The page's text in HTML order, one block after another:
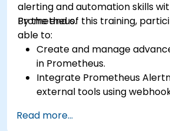
alerting and automation skills
Prometheus.
By the end of this training,
able to:
Create and manage
in Prometheus.
Integrate Prometheus
external tools using
issue resolution.
Read more...